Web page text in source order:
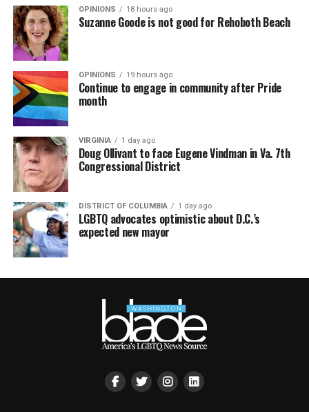
OPINIONS 18 hours ago
Suzanne Goode is not good for Rehoboth Beach
OPINIONS 19 hours ago
Continue to engage in community after Pride
month
VIRGINIA 1 day ago
Doug Ollivant to face Eugene Vindman in Va. 7th
Congressional District
DISTRICT OF COLUMBIA 1 day ago
LGBTQ advocates optimistic about D.C.’s
expected new mayor